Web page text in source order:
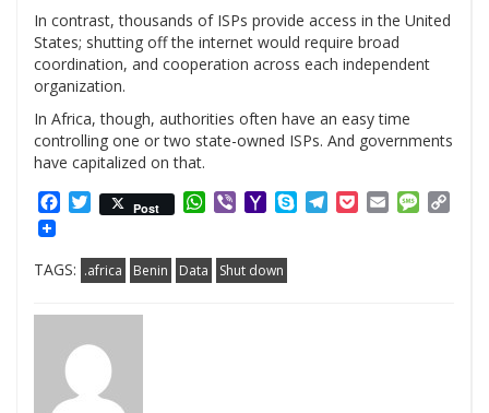
In contrast, thousands of ISPs provide access in the United
States; shutting off the internet would require broad
coordination, and cooperation across each independent
organization.
In Africa, though, authorities often have an easy time
controlling one or two state-owned ISPs. And governments
have capitalized on that.
Facebook
Twitter
Post WhatsApp
ViberYahooSkypeTelegram
PocketEmail
TAGS: .africa Benin Data Shut down